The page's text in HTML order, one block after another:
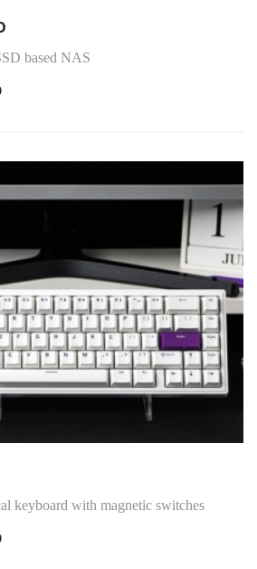
based NAS
keyboard with magnetic switches